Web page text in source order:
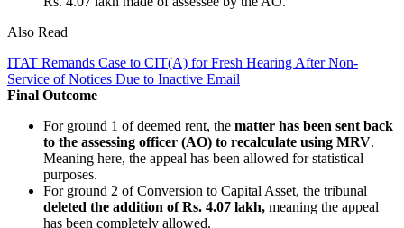
Also Read
ITAT Remands Case to CIT(A) for Fresh Hearing After Non-
Service of Notices Due to Inactive Email
Final Outcome
For ground 1 of deemed rent, the matter has been sent back
to the assessing officer (AO) to recalculate using MRV.
Meaning here, the appeal has been allowed for statistical
purposes.
For ground 2 of Conversion to Capital Asset, the tribunal
deleted the addition of Rs. 4.07 lakh, meaning the appeal
has been completely allowed.